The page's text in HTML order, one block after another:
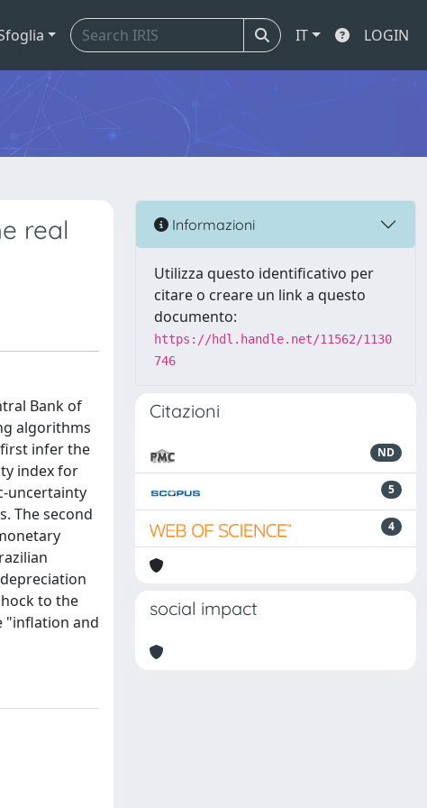
IT LOGIN
real
Bank of
algorithms
infer the
index for
uncertainty
The second
to the
"inflation and
Informazioni
Utilizza questo identificativo per
citare o creare un link a questo
documento:
https://hdl.handle.net/11562/1130
746
Citazioni
ND
5
4
social impact